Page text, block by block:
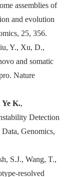
assemblies of
and evolution
, 25, 356.
Y., Xu, D.,
and somatic
Nature
Ye K.,
Detection
Genomics,
S.J., Wang, T.,
resolved